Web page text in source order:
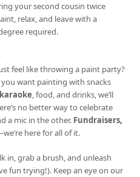
your second cousin twice
relax, and leave with a
required.
feel like throwing a paint party?
want painting with snacks
karaoke, food, and drinks, we’ll
no better way to celebrate
a mic in the other. Fundraisers,
here for all of it.
in, grab a brush, and unleash
fun trying!). Keep an eye on our